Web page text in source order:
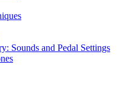
Sounds and Pedal Settings